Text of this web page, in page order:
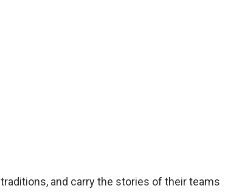
and carry the stories of their teams